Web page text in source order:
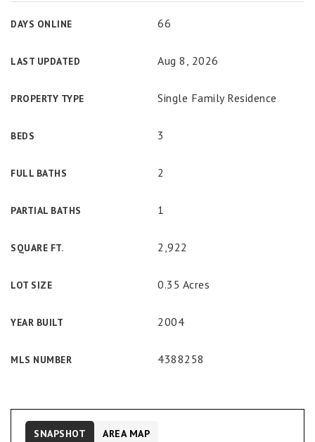
DAYS ONLINE 66
LAST UPDATED Aug 8, 2026
PROPERTY TYPE Single Family Residence
BEDS 3
FULL BATHS 2
PARTIAL BATHS 1
SQUARE FT. 2,922
LOT SIZE 0.35 Acres
YEAR BUILT 2004
MLS NUMBER 4388258
SNAPSHOT AREA MAP